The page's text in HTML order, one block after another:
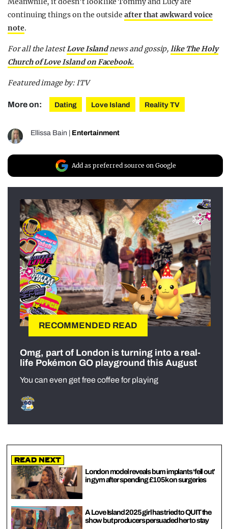
continuing things on the outsideafter that awkward voice
note.
For all the latestLove Islandnews and gossip,like The Holy
Church of Love Island on Facebook.
Featured image by: ITV
More on: Dating Love Island Reality TV
Ellissa Bain Entertainment
Add as preferred source on Google
RECOMMENDED READ
Omg, part of London is turning into a real-
life Pokémon GO playground this August
You can even get free coffee for playing
Read Next
London model reveals bum implants ‘fell out’
in gym after spending £105k on surgeries
A Love Island 2025 girl has tried to QUIT the
show but producers persuaded her to stay